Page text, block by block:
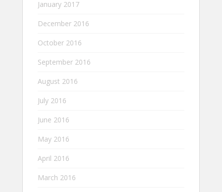
January 2017
December 2016
October 2016
September 2016
August 2016
July 2016
June 2016
May 2016
April 2016
March 2016